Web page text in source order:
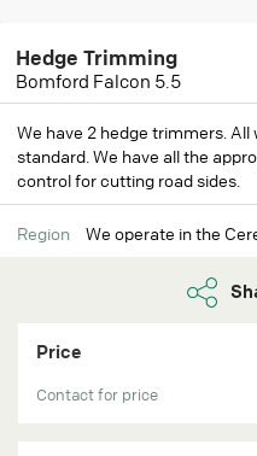
Hedge Trimming
Bomford Falcon 5.5
We have 2 hedge trimmers.
standard. We have all the
control for cutting road sides.
Region We operate in the
Price
Contact for price